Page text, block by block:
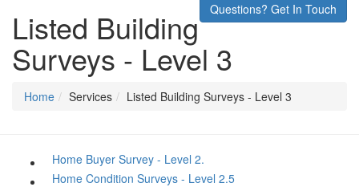
Questions? Get In Touch
Listed Building
Surveys - Level 3
Home Services Listed Building Surveys - Level 3
Home Buyer Survey - Level 2.
Home Condition Surveys - Level 2.5